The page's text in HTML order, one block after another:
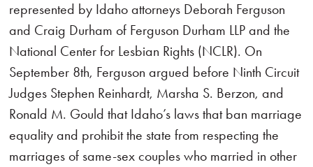
represented by Idaho attorneys Deborah Ferguson
and Craig Durham of Ferguson Durham LLP and the
National Center for Lesbian Rights (NCLR). On
September 8th, Ferguson argued before Ninth Circuit
Judges Stephen Reinhardt, Marsha S. Berzon, and
Ronald M. Gould that Idaho’s laws that ban marriage
equality and prohibit the state from respecting the
marriages of same-sex couples who married in other